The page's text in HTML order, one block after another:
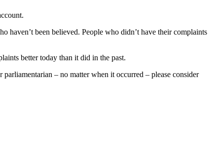
haven’t been believed. People who didn’t have their complaints
better today than it did in the past.
– no matter when it occurred – please consider